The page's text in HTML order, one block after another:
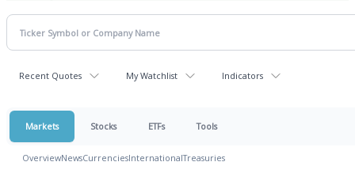
Recent Quotes My Watchlist Indicators
Markets Stocks ETFs Tools
OverviewNewsCurrenciesInternationalTreasuries